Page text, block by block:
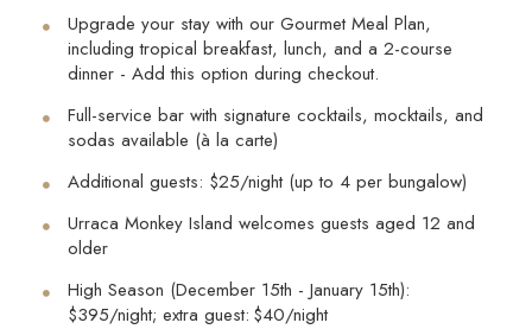
Upgrade your stay with our Gourmet Meal Plan,
including tropical breakfast, lunch, and a 2-course
dinner - Add this option during checkout.
Full-service bar with signature cocktails, mocktails, and
sodas available (à la carte)
Additional guests: $25/night (up to 4 per bungalow)
Urraca Monkey Island welcomes guests aged 12 and
older
High Season (December 15th - January 15th):
$395/night; extra guest: $40/night